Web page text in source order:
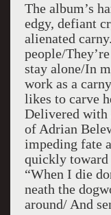
The album’s
edgy, defiant
alienated
people/
stay alone/In
work as a
likes to carve
Delivered with
of Adrian
impeding fate
quickly toward
“When I die
neath the
around/ And